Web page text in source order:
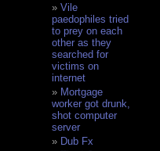
Vile
paedophiles tried
to prey on each
other as they
searched for
victims on
internet
Mortgage
worker got drunk,
shot computer
server
Dub Fx